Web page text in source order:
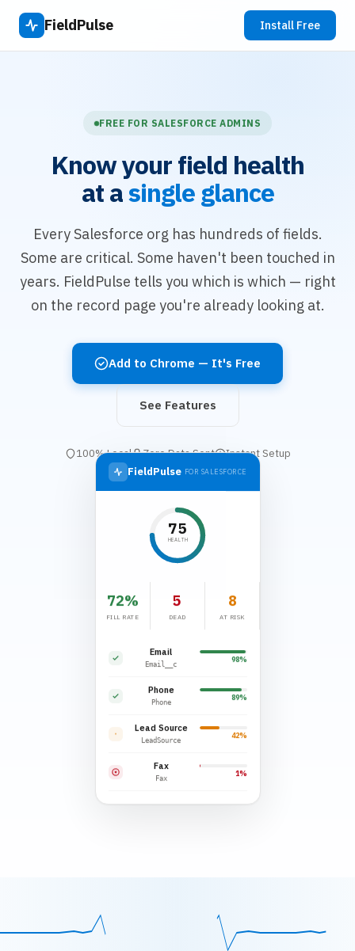
FieldPulse Install Free
FREE FOR SALESFORCE ADMINS
Know your field health
at asingle glance
Every Salesforce org has hundreds of fields.
Some are critical. Some haven't been touched in
years. FieldPulse tells you which is which — right
on the record page you're already looking at.
Add to Chrome — It's Free
See Features
100% Local Zero Data Sent
Instant Setup
FieldPulse FOR SALESFORCE
75
HEALTH
72%
FILL RATE
5
DEAD
8
AT RISK
Email
Email__c
98%
Phone
Phone
89%
Lead Source
LeadSource
42%
Fax
Fax
1%